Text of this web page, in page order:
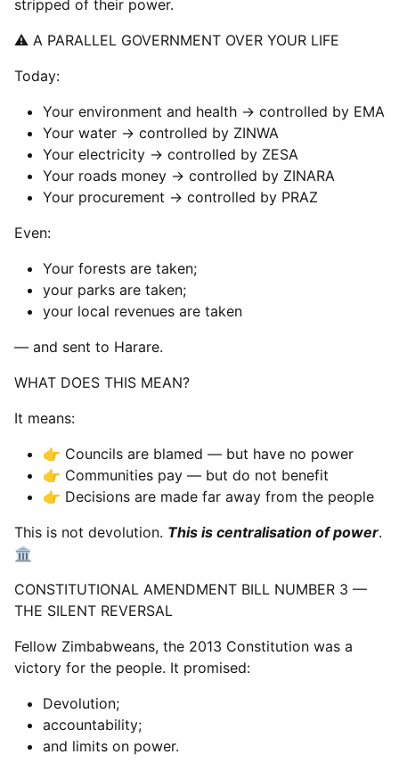
stripped of their power.
⚠ A PARALLEL GOVERNMENT OVER YOUR LIFE
Today:
Your environment and health → controlled by EMA
Your water → controlled by ZINWA
Your electricity → controlled by ZESA
Your roads money → controlled by ZINARA
Your procurement → controlled by PRAZ
Even:
Your forests are taken;
your parks are taken;
your local revenues are taken
— and sent to Harare.
WHAT DOES THIS MEAN?
It means:
👉 Councils are blamed — but have no power
👉 Communities pay — but do not benefit
👉 Decisions are made far away from the people
This is not devolution. This is centralisation of power.
🏛
CONSTITUTIONAL AMENDMENT BILL NUMBER 3 —
THE SILENT REVERSAL
Fellow Zimbabweans, the 2013 Constitution was a
victory for the people. It promised:
Devolution;
accountability;
and limits on power.